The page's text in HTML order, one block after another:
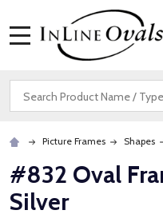
Search
Picture Frames Shapes
#832 Oval
Silver